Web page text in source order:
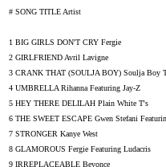
# SONG TITLE Artist
1 BIG GIRLS DON'T CRY Fergie
2 GIRLFRIEND Avril Lavigne
3 CRANK THAT (SOULJA BOY) Soulja Boy
4 UMBRELLA Rihanna Featuring Jay-Z
5 HEY THERE DELILAH Plain White T's
6 THE SWEET ESCAPE Gwen Stefani
7 STRONGER Kanye West
8 GLAMOROUS Fergie Featuring Ludacris
9 IRREPLACEABLE Beyonce